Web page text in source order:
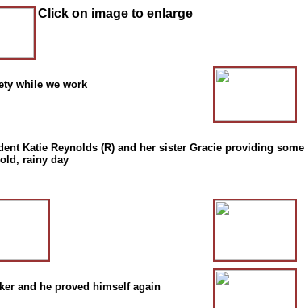
Click on image to enlarge
while we work
Katie Reynolds (R) and her sister Gracie providing some
rainy day
and he proved himself again